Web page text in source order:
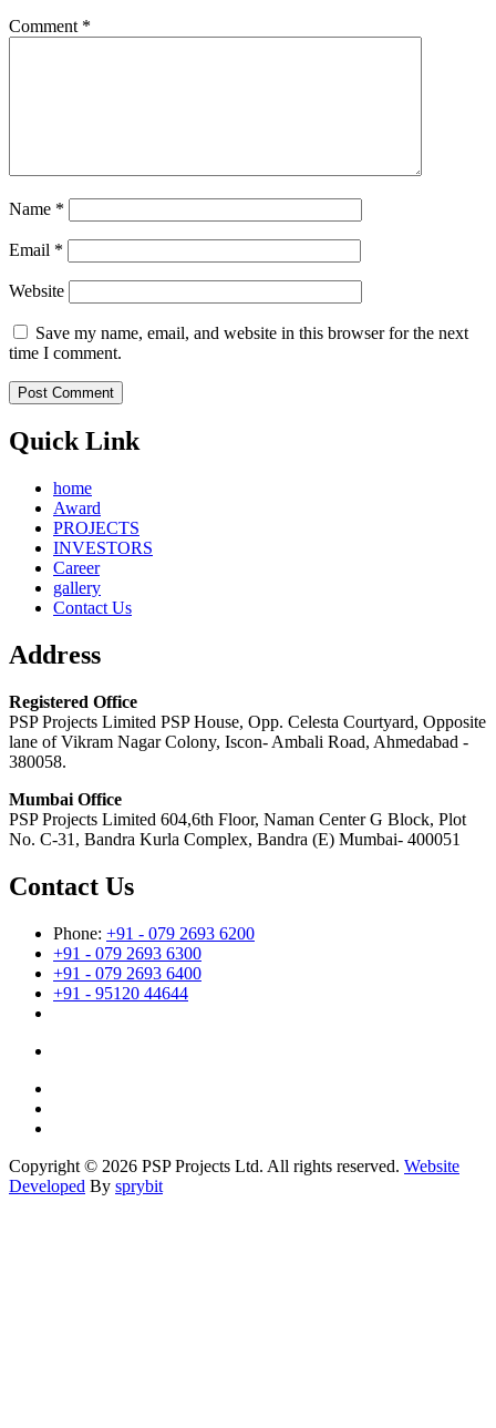
Comment *
Name *
Email *
Website
Save my name, email, and website in this browser for the next
time I comment.
Quick Link
home
Award
PROJECTS
INVESTORS
Career
gallery
Contact Us
Address
Registered Office
PSP Projects Limited PSP House, Opp. Celesta Courtyard, Opposite
lane of Vikram Nagar Colony, Iscon- Ambali Road, Ahmedabad -
380058.
Mumbai Office
PSP Projects Limited 604,6th Floor, Naman Center G Block, Plot
No. C-31, Bandra Kurla Complex, Bandra (E) Mumbai- 400051
Contact Us
Phone: +91 - 079 2693 6200
+91 - 079 2693 6300
+91 - 079 2693 6400
+91 - 95120 44644
Copyright © 2026 PSP Projects Ltd. All rights reserved. Website
Developed By sprybit